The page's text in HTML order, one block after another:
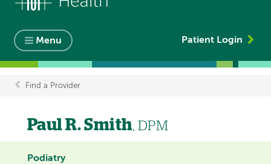
Menu Patient Login
Breadcrumb
Find a Provider
Paul R. Smith, DPM
Podiatry